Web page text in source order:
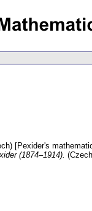
[Pexider's
(1874–1914).